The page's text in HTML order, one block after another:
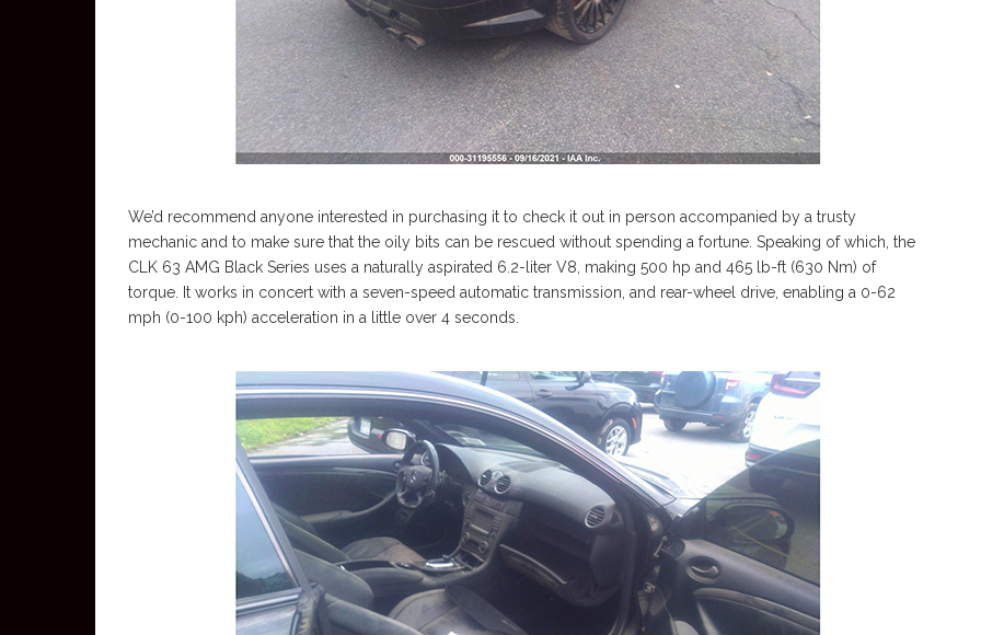
We’d recommend anyone interested in purchasing it to check it out in person accompanied by a trusty
mechanic and to make sure that the oily bits can be rescued without spending a fortune. Speaking of which, the
CLK 63 AMG Black Series uses a naturally aspirated 6.2-liter V8, making 500 hp and 465 lb-ft (630 Nm) of
torque. It works in concert with a seven-speed automatic transmission, and rear-wheel drive, enabling a 0-62
mph (0-100 kph) acceleration in a little over 4 seconds.